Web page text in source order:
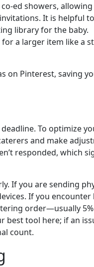
ed showers,
It is helpful
library for the baby.
a larger item like a
on Pinterest, saving
To optimize
and make
responded, which
If you are sending
If you
order—usually
tool here; if an
count.